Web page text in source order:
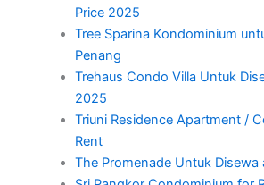
Price 2025
Tree Sparina Kondominium
Penang
Trehaus Condo Villa Untuk
2025
Triuni Residence Apartment /
Rent
The Promenade Untuk Disewa